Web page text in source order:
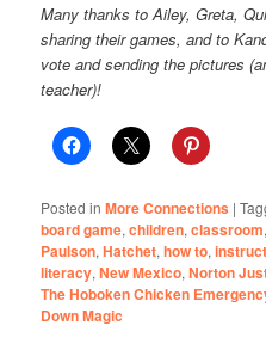
Many thanks to Ailey, Greta,
sharing their games, and to
vote and sending the pictures
teacher)!
Posted in More Connections |
board game,children,classroom,
Paulson,Hatchet,how to,
literacy,New Mexico,Norton
The Hoboken Chicken
Down Magic